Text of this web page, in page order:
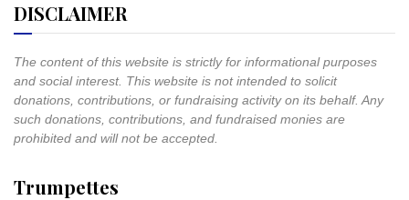
DISCLAIMER
The content of this website is strictly for informational purposes
and social interest. This website is not intended to solicit
donations, contributions, or fundraising activity on its behalf. Any
such donations, contributions, and fundraised monies are
prohibited and will not be accepted.
Trumpettes